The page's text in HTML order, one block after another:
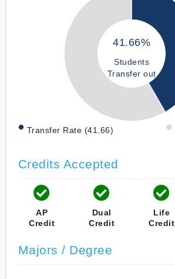
41.66%
Students
Transfer out
Transfer Rate (41.66)
Credits Accepted
AP
Credit
Dual
Credit
Life
Credit
Majors / Degree